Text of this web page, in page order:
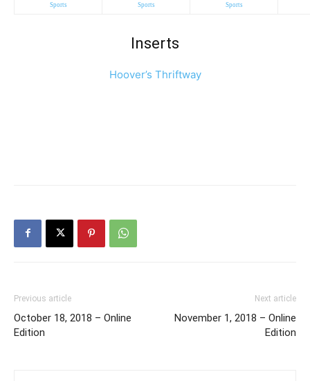
Sports Sports Sports
Inserts
Hoover’s Thriftway
Previous article
October 18, 2018 – Online
Edition
Next article
November 1, 2018 – Online
Edition